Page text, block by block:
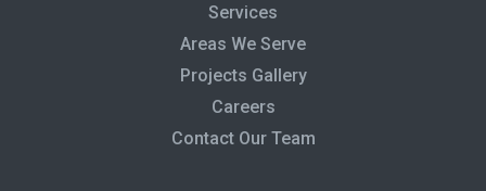
Services
Areas We Serve
Projects Gallery
Careers
Contact Our Team